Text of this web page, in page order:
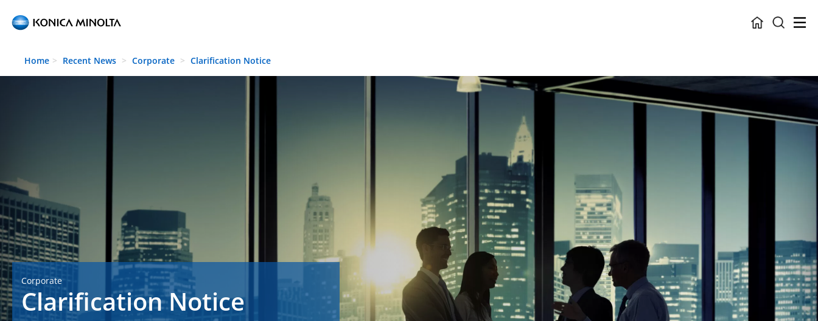
Skip to main content
Home Recent News Corporate Clarification Notice
Corporate
Clarification Notice